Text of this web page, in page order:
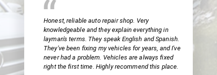
Honest, reliable auto repair shop. Very
knowledgeable and they explain everything in
layman's terms. They speak English and Spanish.
They've been fixing my vehicles for years, and I've
never had a problem. Vehicles are always fixed
right the first time. Highly recommend this place.